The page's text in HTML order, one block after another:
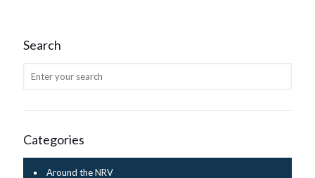
Search
Categories
Around the NRV